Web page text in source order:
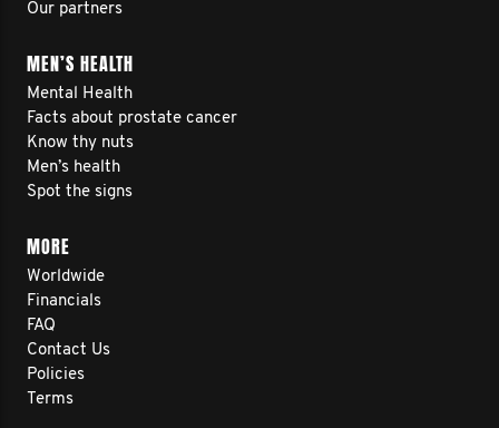
Our partners
MEN’S HEALTH
Mental Health
Facts about prostate cancer
Know thy nuts
Men’s health
Spot the signs
MORE
Worldwide
Financials
FAQ
Contact Us
Policies
Terms